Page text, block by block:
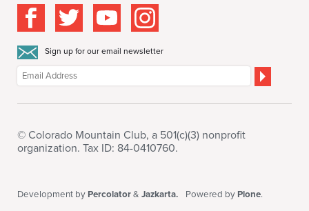
Sign up for our email newsletter
© Colorado Mountain Club, a 501(c)(3) nonprofit
organization. Tax ID: 84-0410760.
Development by Percolator& Jazkarta. Powered by Plone.